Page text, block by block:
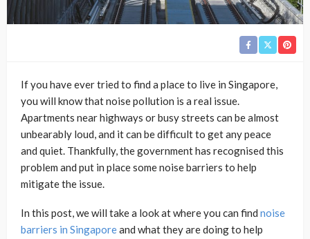
If you have ever tried to find a place to live in Singapore,
you will know that noise pollution is a real issue.
Apartments near highways or busy streets can be almost
unbearably loud, and it can be difficult to get any peace
and quiet. Thankfully, the government has recognised this
problem and put in place some noise barriers to help
mitigate the issue.
In this post, we will take a look at where you can find noise
barriers in Singaporeand what they are doing to help